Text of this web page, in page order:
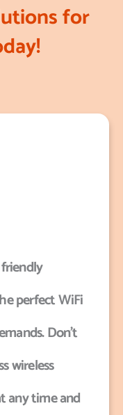
for
perfect WiFi
Don’t
wireless
any time and